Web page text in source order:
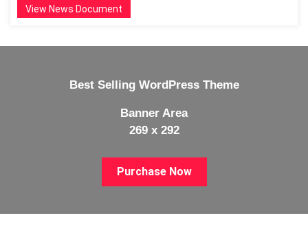
View News Document
Best Selling WordPress Theme
Banner Area
269 x 292
Purchase Now